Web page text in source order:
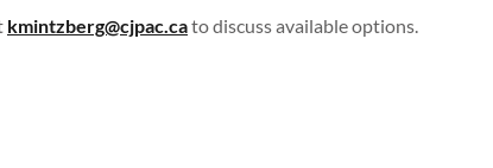
kmintzberg@cjpac.cato discuss available options.